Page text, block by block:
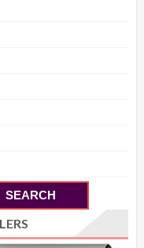
SEARCH